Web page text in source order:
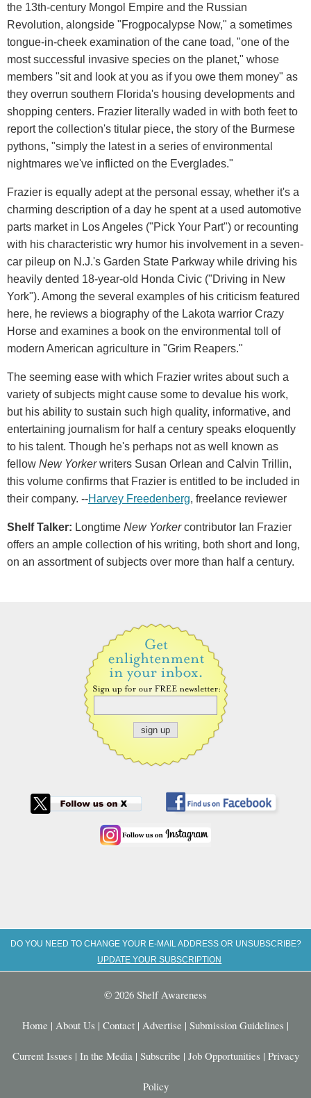
the 13th-century Mongol Empire and the Russian
Revolution, alongside "Frogpocalypse Now," a sometimes
tongue-in-cheek examination of the cane toad, "one of the
most successful invasive species on the planet," whose
members "sit and look at you as if you owe them money" as
they overrun southern Florida's housing developments and
shopping centers. Frazier literally waded in with both feet to
report the collection's titular piece, the story of the Burmese
pythons, "simply the latest in a series of environmental
nightmares we've inflicted on the Everglades."
Frazier is equally adept at the personal essay, whether it's a
charming description of a day he spent at a used automotive
parts market in Los Angeles ("Pick Your Part") or recounting
with his characteristic wry humor his involvement in a seven-
car pileup on N.J.'s Garden State Parkway while driving his
heavily dented 18-year-old Honda Civic ("Driving in New
York"). Among the several examples of his criticism featured
here, he reviews a biography of the Lakota warrior Crazy
Horse and examines a book on the environmental toll of
modern American agriculture in "Grim Reapers."
The seeming ease with which Frazier writes about such a
variety of subjects might cause some to devalue his work,
but his ability to sustain such high quality, informative, and
entertaining journalism for half a century speaks eloquently
to his talent. Though he's perhaps not as well known as
fellow New Yorkerwriters Susan Orlean and Calvin Trillin,
this volume confirms that Frazier is entitled to be included in
their company. --Harvey Freedenberg, freelance reviewer
Shelf Talker: Longtime New Yorkercontributor Ian Frazier
offers an ample collection of his writing, both short and long,
on an assortment of subjects over more than half a century.
DO YOU NEED TO CHANGE YOUR E-MAIL ADDRESS OR UNSUBSCRIBE?
UPDATE YOUR SUBSCRIPTION
© 2026 Shelf Awareness
Home | About Us | Contact | Advertise | Submission Guidelines |
Current Issues | In the Media | Subscribe | Job Opportunities | Privacy
Policy